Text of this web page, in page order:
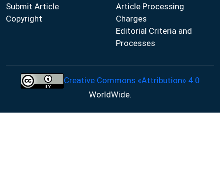
Submit Article
Copyright
Article Processing
Charges
Editorial Criteria and
Processes
Creative Commons «Attribution» 4.0
WorldWide.